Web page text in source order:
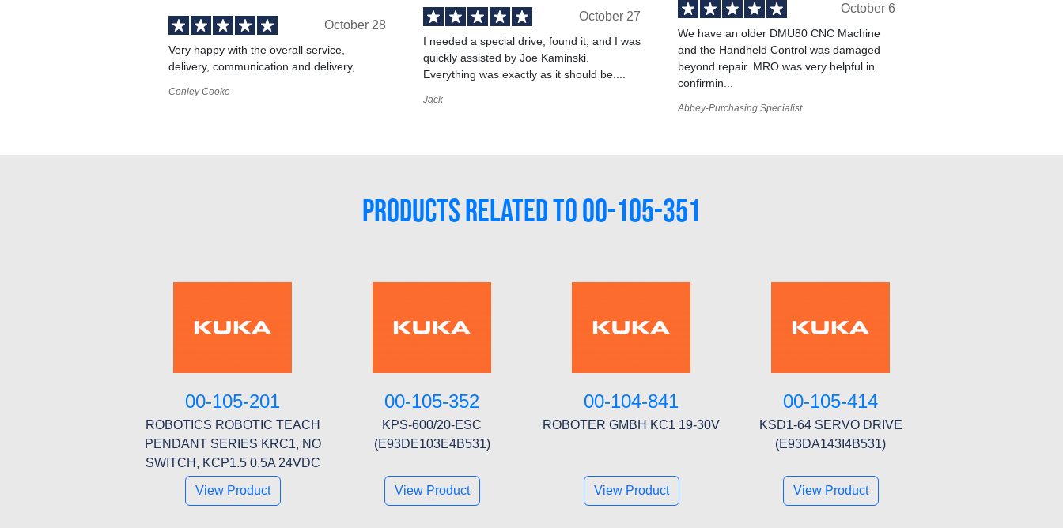
October 28
Very happy with the overall service,
delivery, communication and delivery,
Conley Cooke
October 27
I needed a special drive, found it, and I was
quickly assisted by Joe Kaminski.
Everything was exactly as it should be....
Jack
October 6
We have an older DMU80 CNC Machine
and the Handheld Control was damaged
beyond repair. MRO was very helpful in
confirmin...
Abbey-Purchasing Specialist
PRODUCTS RELATED TO 00-105-351
00-105-201
ROBOTICS ROBOTIC TEACH
PENDANT SERIES KRC1, NO
SWITCH, KCP1.5 0.5A 24VDC
View Product
00-105-352
KPS-600/20-ESC
(E93DE103E4B531)
View Product
00-104-841
ROBOTER GMBH KC1 19-30V
View Product
00-105-414
KSD1-64 SERVO DRIVE
(E93DA143I4B531)
View Product